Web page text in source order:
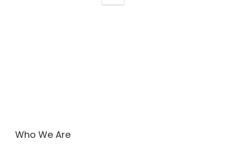
Who We Are